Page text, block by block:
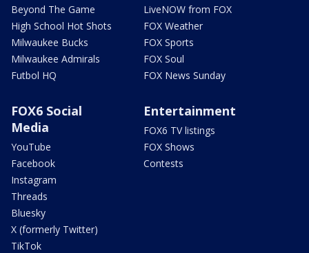
Beyond The Game
High School Hot Shots
Milwaukee Bucks
Milwaukee Admirals
Futbol HQ
LiveNOW from FOX
FOX Weather
FOX Sports
FOX Soul
FOX News Sunday
FOX6 Social
Media
YouTube
Facebook
Instagram
Threads
Bluesky
X (formerly Twitter)
TikTok
Entertainment
FOX6 TV listings
FOX Shows
Contests